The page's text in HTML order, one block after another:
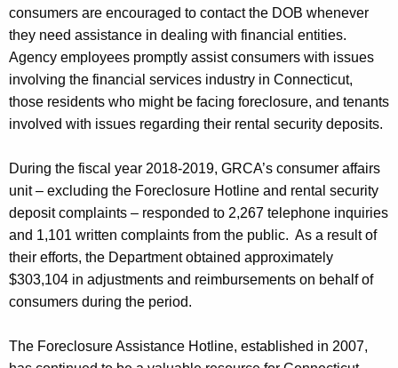
consumers are encouraged to contact the DOB whenever
they need assistance in dealing with financial entities.
Agency employees promptly assist consumers with issues
involving the financial services industry in Connecticut,
those residents who might be facing foreclosure, and tenants
involved with issues regarding their rental security deposits.
During the fiscal year 2018-2019, GRCA’s consumer affairs
unit – excluding the Foreclosure Hotline and rental security
deposit complaints – responded to 2,267 telephone inquiries
and 1,101 written complaints from the public. As a result of
their efforts, the Department obtained approximately
$303,104 in adjustments and reimbursements on behalf of
consumers during the period.
The Foreclosure Assistance Hotline, established in 2007,